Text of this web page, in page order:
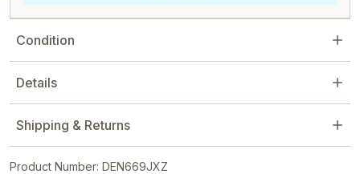
Condition
Details
Shipping & Returns
Product Number: DEN669JXZ